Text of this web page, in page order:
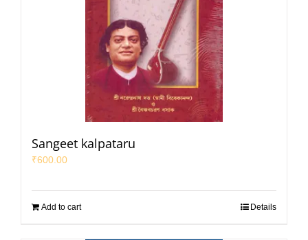
Sangeet kalpataru
₹600.00
Add to cart Details